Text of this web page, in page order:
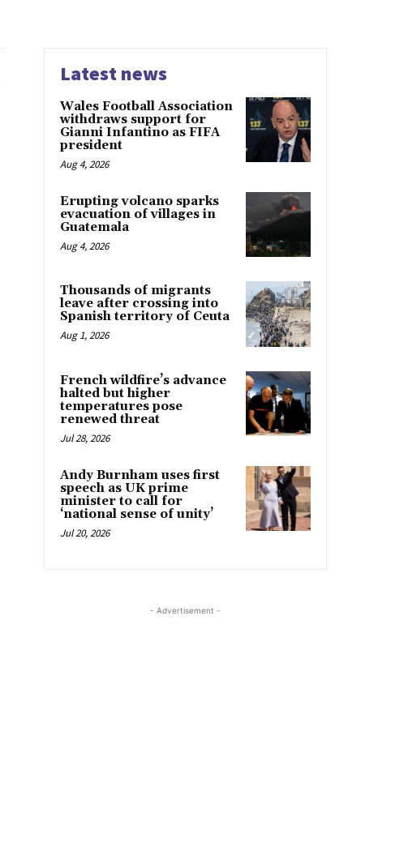
Latest news
Wales Football Association
withdraws support for
Gianni Infantino as FIFA
president
Aug 4, 2026
Erupting volcano sparks
evacuation of villages in
Guatemala
Aug 4, 2026
Thousands of migrants
leave after crossing into
Spanish territory of Ceuta
Aug 1, 2026
French wildfire’s advance
halted but higher
temperatures pose
renewed threat
Jul 28, 2026
Andy Burnham uses first
speech as UK prime
minister to call for
‘national sense of unity’
Jul 20, 2026
- Advertisement -